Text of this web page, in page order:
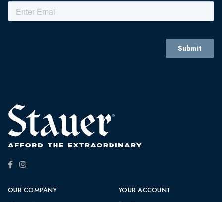
OUR COMPANY YOUR ACCOUNT